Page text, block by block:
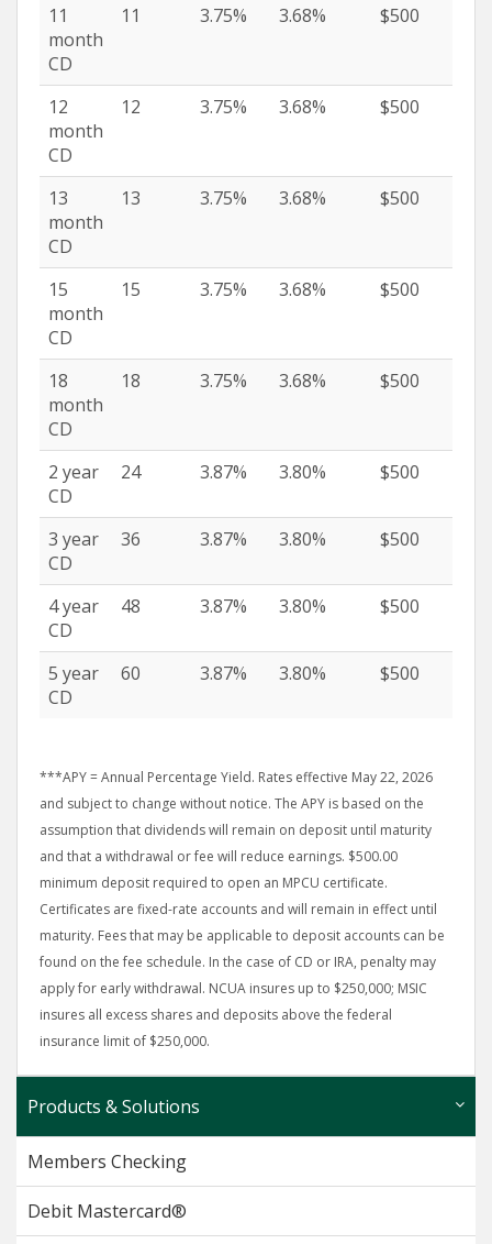
11
month
CD
11 3.75% 3.68% $500
12
month
CD
12 3.75% 3.68% $500
13
month
CD
13 3.75% 3.68% $500
15
month
CD
15 3.75% 3.68% $500
18
month
CD
18 3.75% 3.68% $500
2 year
CD
24 3.87% 3.80% $500
3 year
CD
36 3.87% 3.80% $500
4 year
CD
48 3.87% 3.80% $500
5 year
CD
60 3.87% 3.80% $500
***APY = Annual Percentage Yield. Rates effective May 22, 2026
and subject to change without notice. The APY is based on the
assumption that dividends will remain on deposit until maturity
and that a withdrawal or fee will reduce earnings. $500.00
minimum deposit required to open an MPCU certificate.
Certificates are fixed-rate accounts and will remain in effect until
maturity. Fees that may be applicable to deposit accounts can be
found on the fee schedule. In the case of CD or IRA, penalty may
apply for early withdrawal. NCUA insures up to $250,000; MSIC
insures all excess shares and deposits above the federal
insurance limit of $250,000.
Products & Solutions
Members Checking
Debit Mastercard®